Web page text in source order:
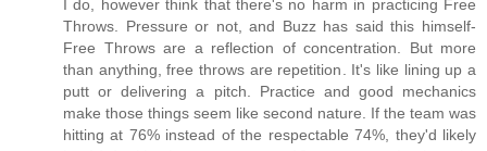
I do, however think that there's no harm in practicing Free
Throws. Pressure or not, and Buzz has said this himself-
Free Throws are a reflection of concentration. But more
than anything, free throws are repetition. It's like lining up a
putt or delivering a pitch. Practice and good mechanics
make those things seem like second nature. If the team was
hitting at 76% instead of the respectable 74%, they'd likely